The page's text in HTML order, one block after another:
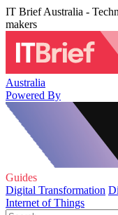
IT Brief Australia -
makers
Australia
Powered By
Guides
Digital Transformation
Internet of Things